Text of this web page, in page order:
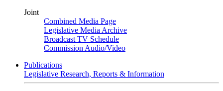
Joint
Combined Media Page
Legislative Media Archive
Broadcast TV Schedule
Commission Audio/Video
Publications
Legislative Research, Reports & Information